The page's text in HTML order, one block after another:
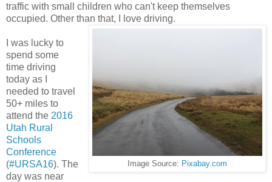
traffic with small children who can't keep themselves
occupied. Other than that, I love driving.
Image Source: Pixabay.com
I was lucky to
spend some
time driving
today as I
needed to travel
50+ miles to
attend the 2016
Utah Rural
Schools
Conference
(#URSA16). The
day was near